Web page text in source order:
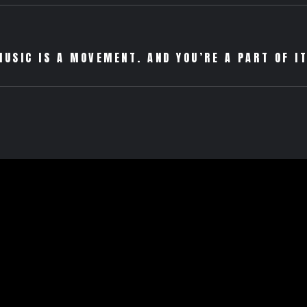
IS A MOVEMENT. AND YOU’RE A PART OF